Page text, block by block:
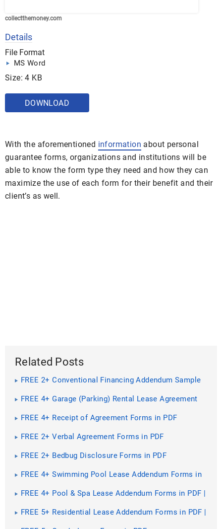
collectthemoney.com
Details
File Format
MS Word
Size: 4 KB
DOWNLOAD
With the aforementioned information about personal
guarantee forms, organizations and institutions will be
able to know the form type they need and how they can
maximize the use of each form for their benefit and their
client’s as well.
Related Posts
FREE 2+ Conventional Financing Addendum Sample
FREE 4+ Garage (Parking) Rental Lease Agreement
FREE 4+ Receipt of Agreement Forms in PDF
FREE 2+ Verbal Agreement Forms in PDF
FREE 2+ Bedbug Disclosure Forms in PDF
FREE 4+ Swimming Pool Lease Addendum Forms in
FREE 4+ Pool & Spa Lease Addendum Forms in PDF |
FREE 5+ Residential Lease Addendum Forms in PDF |